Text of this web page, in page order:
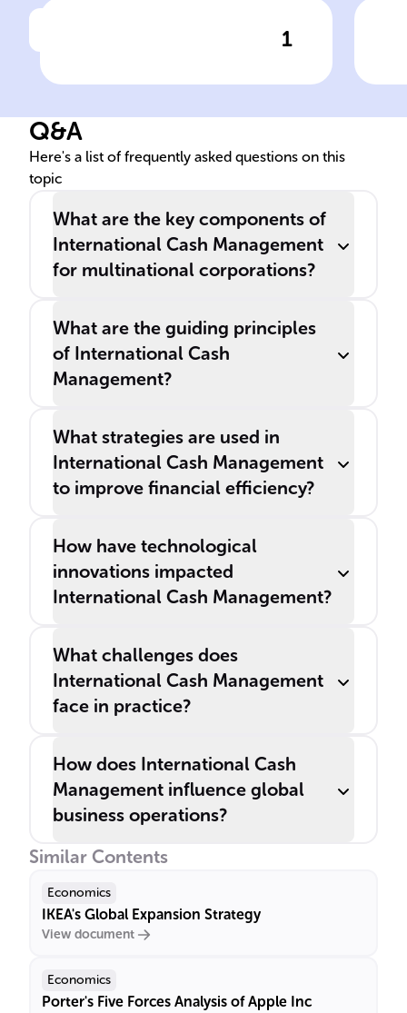
1
Cash Management
Q&A
Here's a list of frequently asked questions on this
topic
What are the key components of
International Cash Management
for multinational corporations?
What are the guiding principles
of International Cash
Management?
What strategies are used in
International Cash Management
to improve financial efficiency?
How have technological
innovations impacted
International Cash Management?
What challenges does
International Cash Management
face in practice?
How does International Cash
Management influence global
business operations?
Similar Contents
Economics
IKEA's Global Expansion Strategy
View document
Economics
Porter's Five Forces Analysis of Apple Inc